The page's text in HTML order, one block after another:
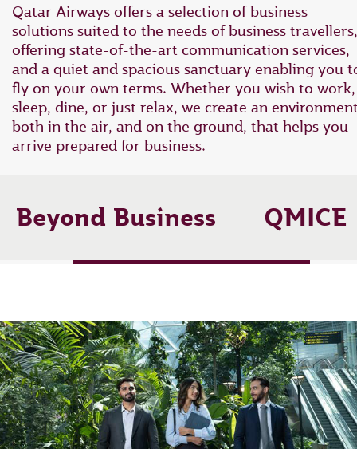
Qatar Airways offers a selection of business
solutions suited to the needs of business travellers,
offering state-of-the-art communication services,
and a quiet and spacious sanctuary enabling you
fly on your own terms. Whether you wish to work,
sleep, dine, or just relax, we create an
both in the air, and on the ground, that helps you
arrive prepared for business.
Beyond Business QMICE